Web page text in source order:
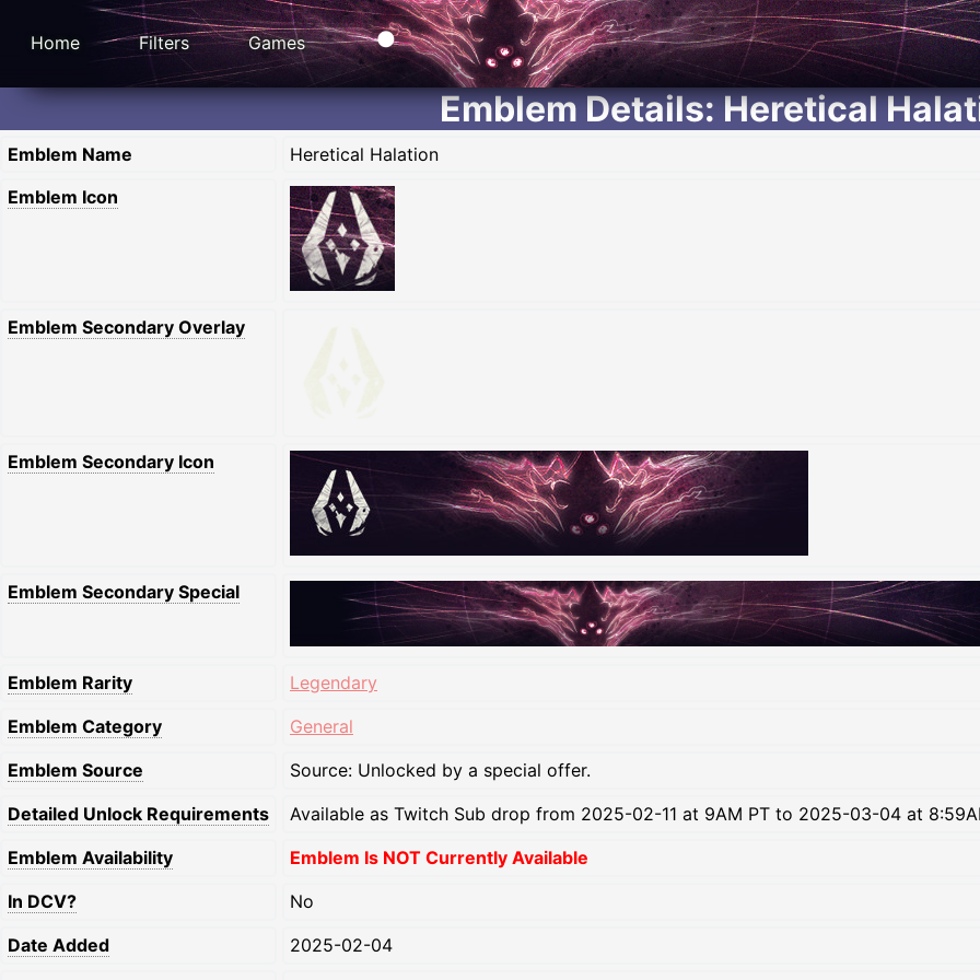
Home Filters Games
Emblem Details: Heretical
Emblem Name
Heretical Halation
Emblem Icon
Emblem Secondary Overlay
Emblem Secondary Icon
Emblem Secondary Special
Emblem Rarity
Legendary
Emblem Category
General
Emblem Source
Source: Unlocked by a special offer.
Detailed Unlock Requirements
Available as Twitch Sub drop from 2025-02-11 at 9AM PT to 2025-03-04 at
Emblem Availability
Emblem Is NOT Currently Available
In DCV?
No
Date Added
2025-02-04